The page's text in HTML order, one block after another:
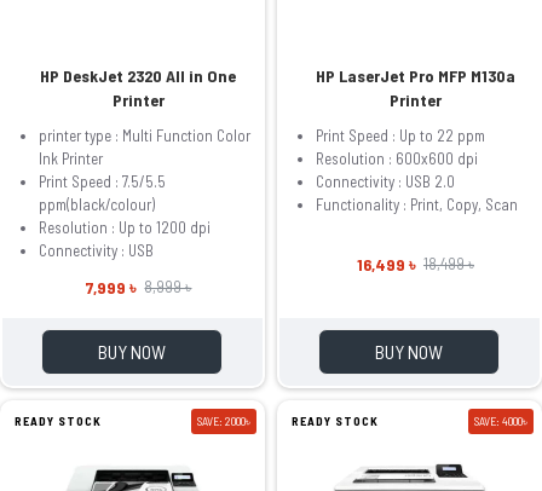
HP DeskJet 2320 All in One
Printer
printer type : Multi Function Color
Ink Printer
Print Speed : 7.5/5.5
ppm(black/colour)
Resolution : Up to 1200 dpi
Connectivity : USB
7,999 ৳ 8,999 ৳
BUY NOW
HP LaserJet Pro MFP M130a
Printer
Print Speed : Up to 22 ppm
Resolution : 600x600 dpi
Connectivity : USB 2.0
Functionality : Print, Copy, Scan
16,499 ৳ 18,499 ৳
BUY NOW
READY STOCK SAVE: 2000৳ READY STOCK SAVE: 4000৳